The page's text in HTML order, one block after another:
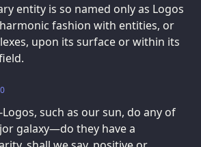
entity is so named only as Logos
fashion with entities, or
upon its surface or within its
such as our sun, do any of
galaxy—do they have a